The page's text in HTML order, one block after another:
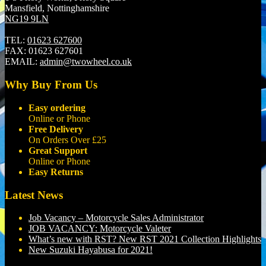
Mansfield, Nottinghamshire
NG19 9LN
TEL: 01623 627600
FAX: 01623 627601
EMAIL: admin@twowheel.co.uk
Why Buy From Us
Easy ordering
Online or Phone
Free Delivery
On Orders Over £25
Great Support
Online or Phone
Easy Returns
Latest News
Job Vacancy – Motorcycle Sales Administrator
JOB VACANCY: Motorcycle Valeter
What’s new with RST? New RST 2021 Collection Highlights
New Suzuki Hayabusa for 2021!